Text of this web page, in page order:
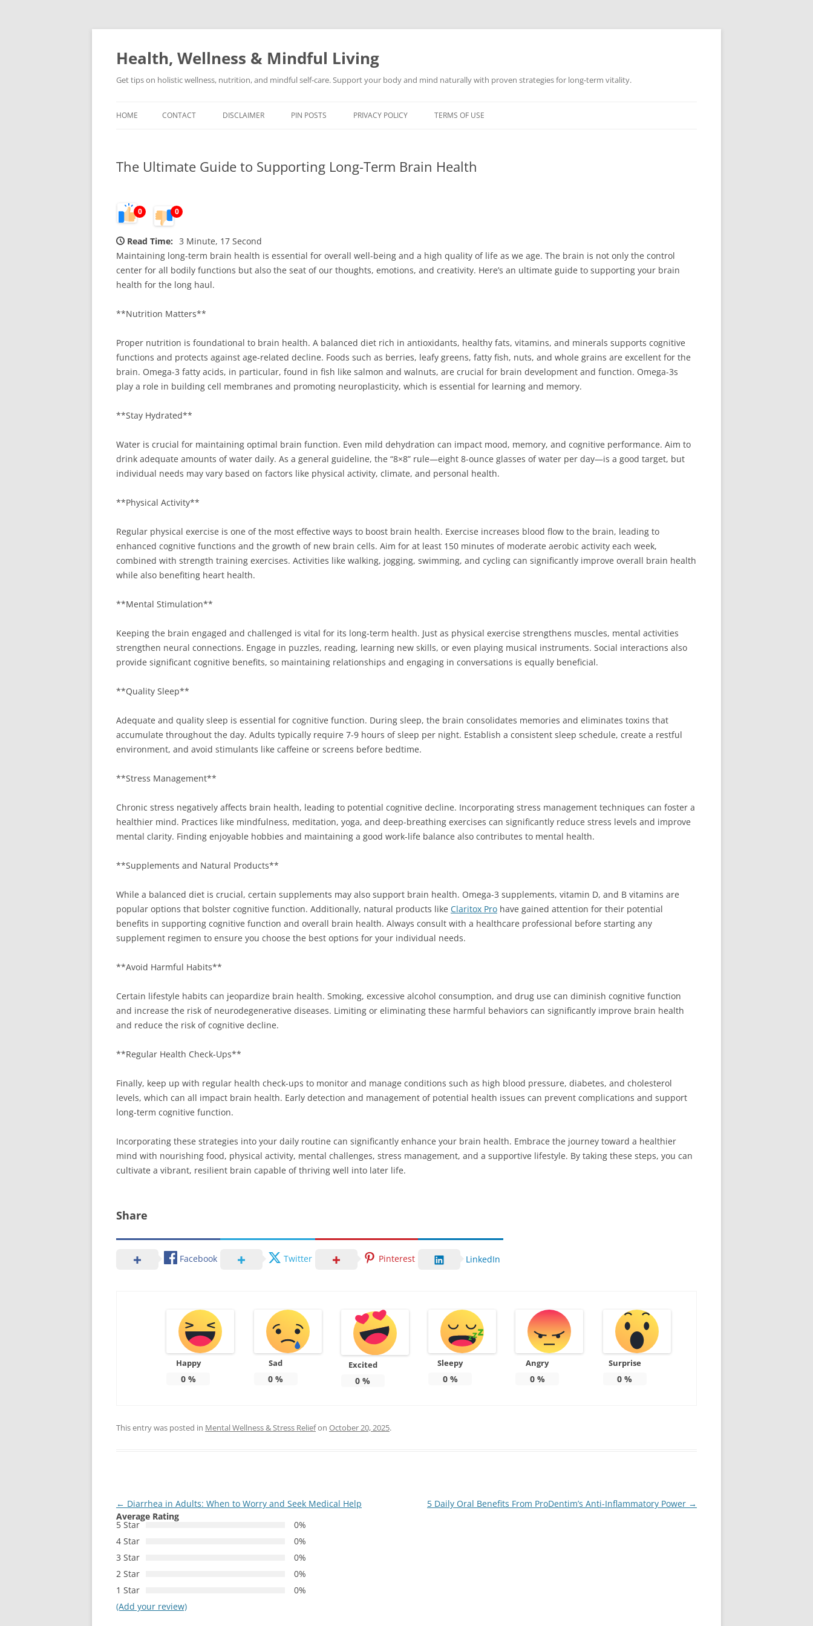
Skip
Health, Wellness & Mindful Living
Get tips on holistic wellness, nutrition, and mindful self-care. Support your body and mind naturally with proven strategies for long-term vitality.
HOME CONTACT DISCLAIMER PIN POSTS PRIVACY POLICY TERMS OF USE
The Ultimate Guide to Supporting Long-Term Brain Health
0 0
Read Time: 3 Minute, 17 Second
Maintaining long-term brain health is essential for overall well-being and a high quality of life as we age. The brain is not only the control
center for all bodily functions but also the seat of our thoughts, emotions, and creativity. Here’s an ultimate guide to supporting your brain
health for the long haul.
**Nutrition Matters**
Proper nutrition is foundational to brain health. A balanced diet rich in antioxidants, healthy fats, vitamins, and minerals supports cognitive
functions and protects against age-related decline. Foods such as berries, leafy greens, fatty fish, nuts, and whole grains are excellent for the
brain. Omega-3 fatty acids, in particular, found in fish like salmon and walnuts, are crucial for brain development and function. Omega-3s
play a role in building cell membranes and promoting neuroplasticity, which is essential for learning and memory.
**Stay Hydrated**
Water is crucial for maintaining optimal brain function. Even mild dehydration can impact mood, memory, and cognitive performance. Aim to
drink adequate amounts of water daily. As a general guideline, the “8×8” rule—eight 8-ounce glasses of water per day—is a good target, but
individual needs may vary based on factors like physical activity, climate, and personal health.
**Physical Activity**
Regular physical exercise is one of the most effective ways to boost brain health. Exercise increases blood flow to the brain, leading to
enhanced cognitive functions and the growth of new brain cells. Aim for at least 150 minutes of moderate aerobic activity each week,
combined with strength training exercises. Activities like walking, jogging, swimming, and cycling can significantly improve overall brain health
while also benefiting heart health.
**Mental Stimulation**
Keeping the brain engaged and challenged is vital for its long-term health. Just as physical exercise strengthens muscles, mental activities
strengthen neural connections. Engage in puzzles, reading, learning new skills, or even playing musical instruments. Social interactions also
provide significant cognitive benefits, so maintaining relationships and engaging in conversations is equally beneficial.
**Quality Sleep**
Adequate and quality sleep is essential for cognitive function. During sleep, the brain consolidates memories and eliminates toxins that
accumulate throughout the day. Adults typically require 7-9 hours of sleep per night. Establish a consistent sleep schedule, create a restful
environment, and avoid stimulants like caffeine or screens before bedtime.
**Stress Management**
Chronic stress negatively affects brain health, leading to potential cognitive decline. Incorporating stress management techniques can foster a
healthier mind. Practices like mindfulness, meditation, yoga, and deep-breathing exercises can significantly reduce stress levels and improve
mental clarity. Finding enjoyable hobbies and maintaining a good work-life balance also contributes to mental health.
**Supplements and Natural Products**
While a balanced diet is crucial, certain supplements may also support brain health. Omega-3 supplements, vitamin D, and B vitamins are
popular options that bolster cognitive function. Additionally, natural products like Claritox Pro have gained attention for their potential
benefits in supporting cognitive function and overall brain health. Always consult with a healthcare professional before starting any
supplement regimen to ensure you choose the best options for your individual needs.
**Avoid Harmful Habits**
Certain lifestyle habits can jeopardize brain health. Smoking, excessive alcohol consumption, and drug use can diminish cognitive function
and increase the risk of neurodegenerative diseases. Limiting or eliminating these harmful behaviors can significantly improve brain health
and reduce the risk of cognitive decline.
**Regular Health Check-Ups**
Finally, keep up with regular health check-ups to monitor and manage conditions such as high blood pressure, diabetes, and cholesterol
levels, which can all impact brain health. Early detection and management of potential health issues can prevent complications and support
long-term cognitive function.
Incorporating these strategies into your daily routine can significantly enhance your brain health. Embrace the journey toward a healthier
mind with nourishing food, physical activity, mental challenges, stress management, and a supportive lifestyle. By taking these steps, you can
cultivate a vibrant, resilient brain capable of thriving well into later life.
Share
Facebook Twitter Pinterest LinkedIn
Happy
0%
Sad
0 %
Excited
0 %
Sleepy
0%
Angry
0%
Surprise
0 %
This entry was posted in Mental Wellness & Stress Reliefon October 20, 2025.
Post
navigation
← Diarrhea in Adults: When to Worry and Seek Medical Help 5 Daily Oral Benefits From ProDentim’s Anti-Inflammatory Power →
Average Rating
5 Star
0%
4 Star
0%
3 Star
0%
2 Star
0%
1 Star
0%
(Add your review)